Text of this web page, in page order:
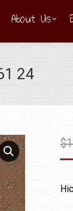
About Us
24
$